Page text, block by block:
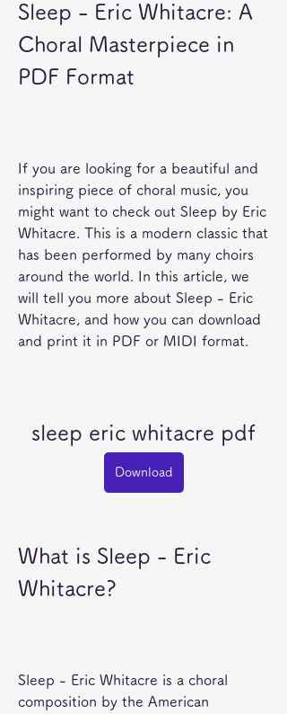
Sleep - Eric Whitacre: A
Choral Masterpiece in
PDF Format
If you are looking for a beautiful and
inspiring piece of choral music, you
might want to check out Sleep by Eric
Whitacre. This is a modern classic that
has been performed by many choirs
around the world. In this article, we
will tell you more about Sleep - Eric
Whitacre, and how you can download
and print it in PDF or MIDI format.
sleep eric whitacre pdf
Download
What is Sleep - Eric
Whitacre?
Sleep - Eric Whitacre is a choral
composition by the American